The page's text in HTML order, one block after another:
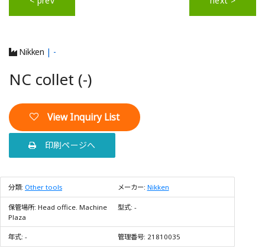
Nikken | -
NC collet (-)
View Inquiry List
印刷ページへ
分類: Other tools メーカー: Nikken
保管場所: Head office. Machine
Plaza
型式: -
年式: - 管理番号: 21810035